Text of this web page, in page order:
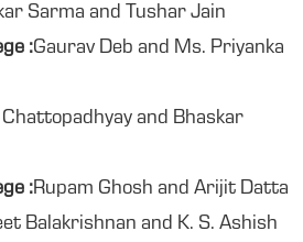
Sarma and Tushar Jain
:Gaurav Deb and Ms. Priyanka
and Bhaskar
:Rupam Ghosh and Arijit Datta
Balakrishnan and K. S. Ashish